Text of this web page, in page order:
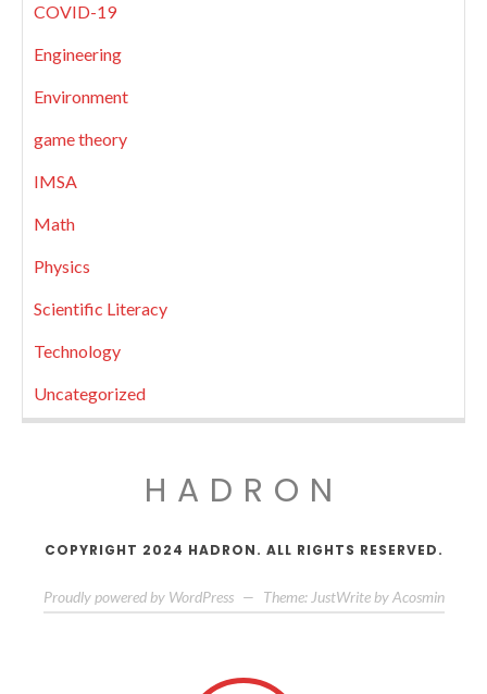
COVID-19
Engineering
Environment
game theory
IMSA
Math
Physics
Scientific Literacy
Technology
Uncategorized
HADRON
COPYRIGHT 2024 HADRON. ALL RIGHTS RESERVED.
Proudly powered by WordPress — Theme: JustWrite by Acosmin